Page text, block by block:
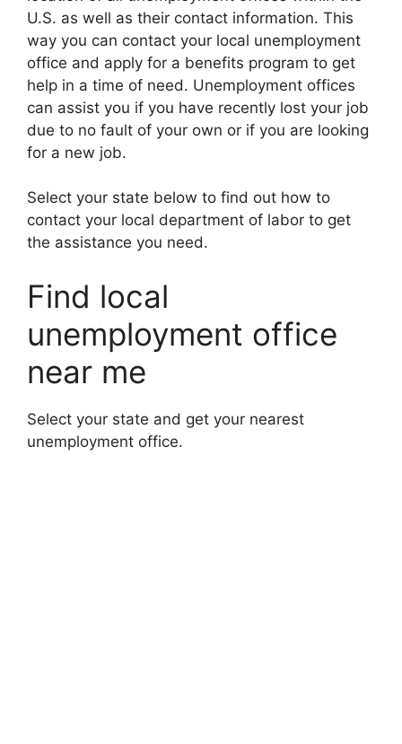
U.S. as well as their contact information. This
way you can contact your local unemployment
office and apply for a benefits program to get
help in a time of need. Unemployment offices
can assist you if you have recently lost your job
due to no fault of your own or if you are looking
for a new job.
Select your state below to find out how to
contact your local department of labor to get
the assistance you need.
Find local
unemployment office
near me
Select your state and get your nearest
unemployment office.